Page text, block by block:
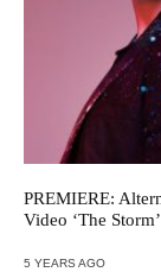
PREMIERE:
Video ‘The Storm’
5 YEARS AGO